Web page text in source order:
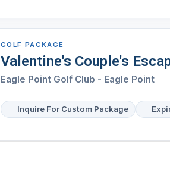
GOLF PACKAGE
Valentine's Couple's
Eagle Point Golf Club - Eagle Point
Inquire For Custom Package